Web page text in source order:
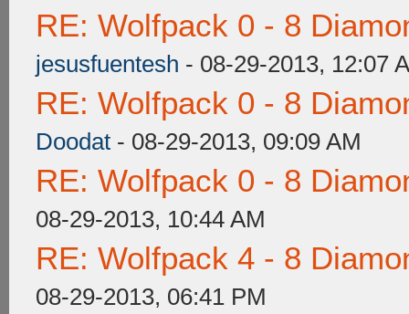
RE: Wolfpack 0 - 8
jesusfuentesh - 08-29-2013, 12:07
RE: Wolfpack 0 - 8
Doodat - 08-29-2013, 09:09 AM
RE: Wolfpack 0 - 8
08-29-2013, 10:44 AM
RE: Wolfpack 4 - 8
08-29-2013, 06:41 PM